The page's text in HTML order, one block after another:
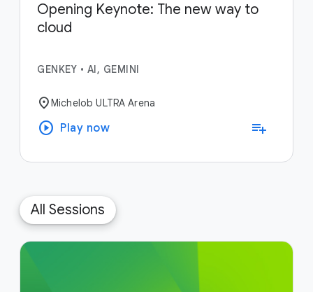
Opening Keynote: The new way to
cloud
GENKEY • AI, GEMINI
location_on Michelob ULTRA Arena
play_circle Play now playlist_add
All Sessions